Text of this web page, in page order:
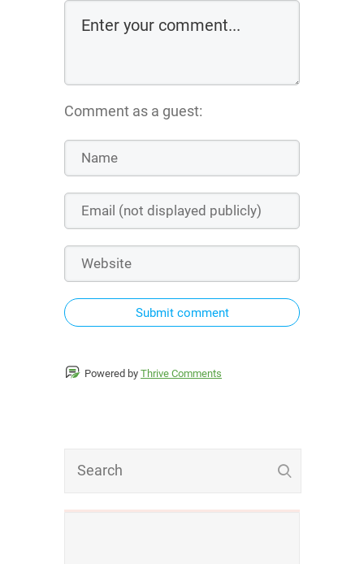
Comment as a guest:
Submit comment
Powered by Thrive Comments